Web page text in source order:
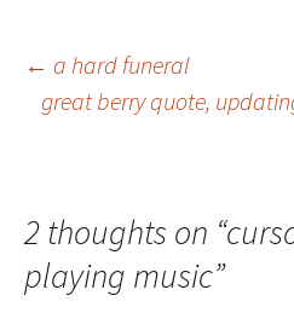
Post
← a hard funeral
great berry quote,
2 thoughts on “
playing music”